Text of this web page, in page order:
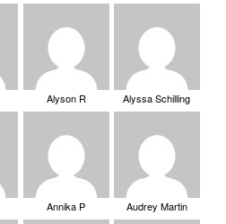
Alyson R Alyssa Schilling
Annika P Audrey Martin